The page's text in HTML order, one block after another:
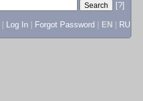
[?]
Log In Forgot Password EN RU